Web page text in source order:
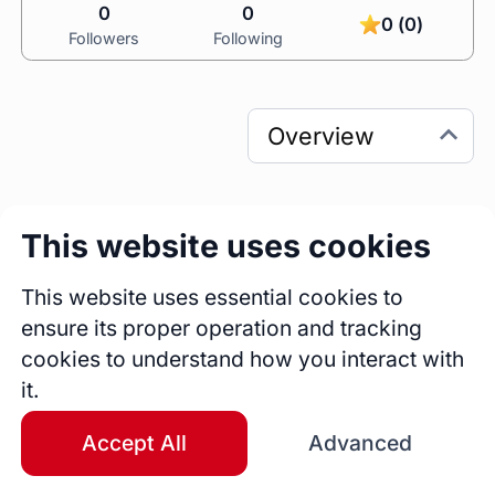
0
Followers
0
Following
0 (0)
An experienced Life Development and
Leadership Strategist , as well as Project
Manager with a history of working in the
0 0
0
Blogs
This website uses cookies
This website uses essential cookies to
ensure its proper operation and tracking
cookies to understand how you interact with
it.
Accept All Advanced